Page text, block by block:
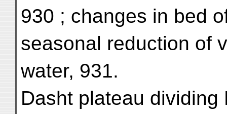
930 ; changes in bed
seasonal reduction of
water, 931.
Dasht plateau dividing